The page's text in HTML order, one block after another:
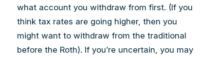
what account you withdraw from first. (If you
think tax rates are going higher, then you
might want to withdraw from the traditional
before the Roth). If you’re uncertain, you may